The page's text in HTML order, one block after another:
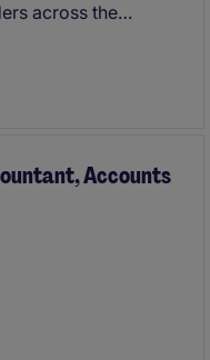
across the
guidance on
to the
Accounts